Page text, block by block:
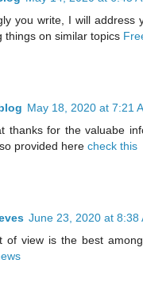
you write, I will address
things on similar topics
May 18, 2020 at 7:21
thanks for the valuabe
provided here check this
June 23, 2020 at 8:38
of view is the best